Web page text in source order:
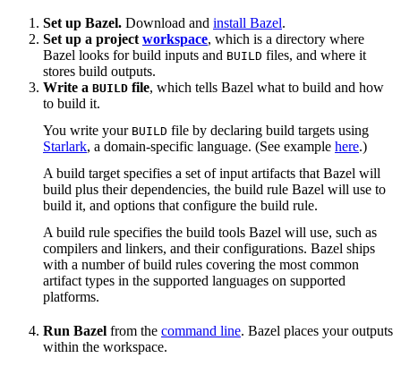
Set up Bazel. Download and install Bazel.
Set up a project workspace, which is a directory where
Bazel looks for build inputs and BUILD files, and where it
stores build outputs.
Write a BUILD file, which tells Bazel what to build and how
to build it.
You write your BUILD file by declaring build targets using
Starlark, a domain-specific language. (See example here.)
A build target specifies a set of input artifacts that Bazel will
build plus their dependencies, the build rule Bazel will use to
build it, and options that configure the build rule.
A build rule specifies the build tools Bazel will use, such as
compilers and linkers, and their configurations. Bazel ships
with a number of build rules covering the most common
artifact types in the supported languages on supported
platforms.
Run Bazel from the command line. Bazel places your outputs
within the workspace.